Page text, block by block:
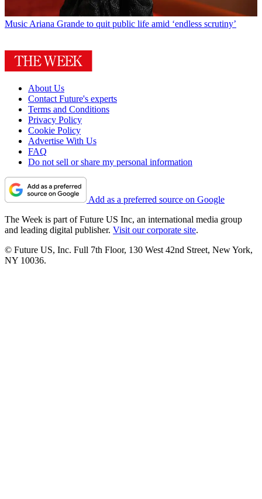
Music Ariana Grande to quit public life amid ‘endless scrutiny’
About Us
Contact Future's experts
Terms and Conditions
Privacy Policy
Cookie Policy
Advertise With Us
FAQ
Do not sell or share my personal information
Add as a preferred source on Google
The Week is part of Future US Inc, an international media group
and leading digital publisher. Visit our corporate site.
© Future US, Inc. Full 7th Floor, 130 West 42nd Street, New York,
NY 10036.